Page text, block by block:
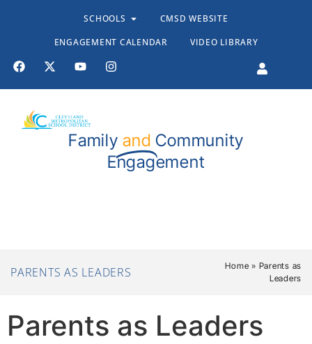
SCHOOLS
CMSD WEBSITE
ENGAGEMENT CALENDAR
VIDEO LIBRARY
Family and Community
Engagement
PARENTS AS LEADERS Home » Parents as
Leaders
Parents as Leaders